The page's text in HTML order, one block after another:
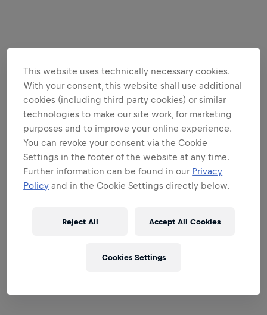
This website uses technically necessary cookies.
With your consent, this website shall use additional
cookies (including third party cookies) or similar
technologies to make our site work, for marketing
purposes and to improve your online experience.
You can revoke your consent via the Cookie
Settings in the footer of the website at any time.
Further information can be found in our Privacy
Policy and in the Cookie Settings directly below.
Reject All Accept All Cookies
Cookies Settings